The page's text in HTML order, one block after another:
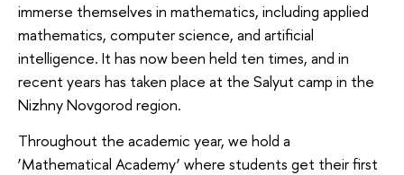
immerse themselves in mathematics, including applied
mathematics, computer science, and artificial
intelligence. It has now been held ten times, and in
recent years has taken place at the Salyut camp in the
Nizhny Novgorod region.
Throughout the academic year, we hold a
‘Mathematical Academy’ where students get their first